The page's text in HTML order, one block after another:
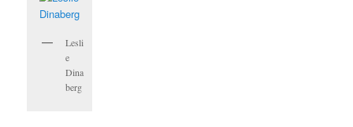
Lesli
e
Dina
berg